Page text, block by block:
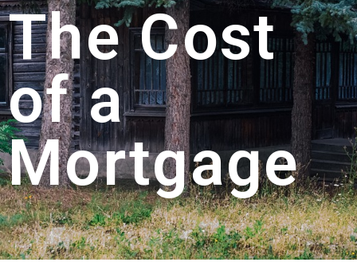
The Cost
of a
Mortgage